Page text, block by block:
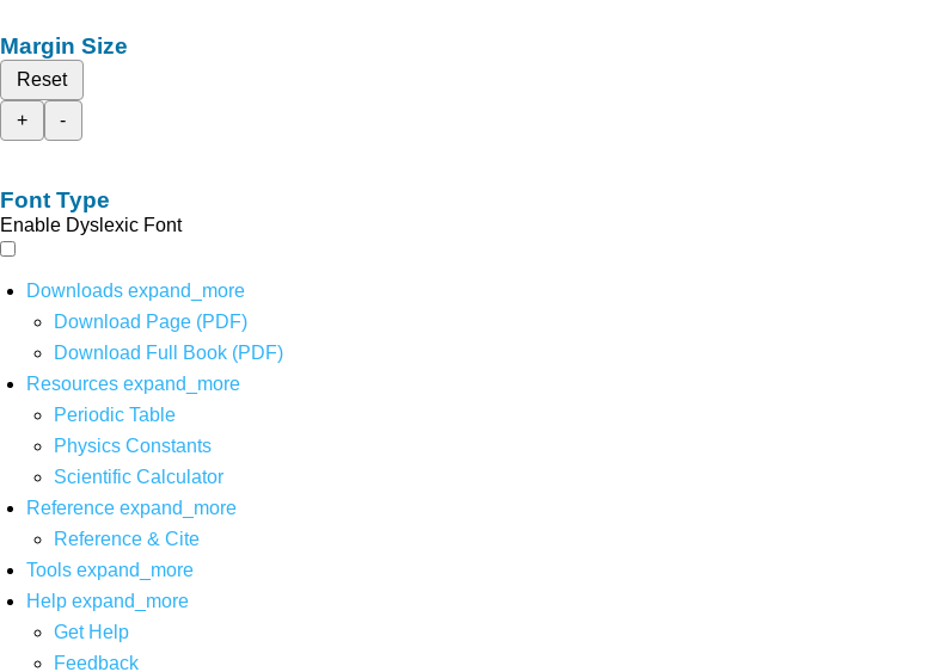
Margin Size
Reset
+
-
Font Type
Enable Dyslexic Font
Downloads expand_more
Download Page (PDF)
Download Full Book (PDF)
Resources expand_more
Periodic Table
Physics Constants
Scientific Calculator
Reference expand_more
Reference & Cite
Tools expand_more
Help expand_more
Get Help
Feedback